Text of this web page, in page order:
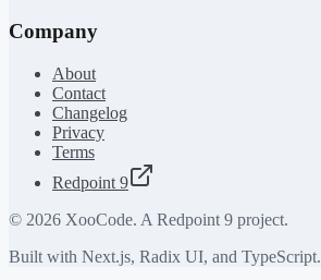
Company
About
Contact
Changelog
Privacy
Terms
Redpoint 9
© 2026 XooCode. A Redpoint 9 project.
Built with Next.js, Radix UI, and TypeScript.